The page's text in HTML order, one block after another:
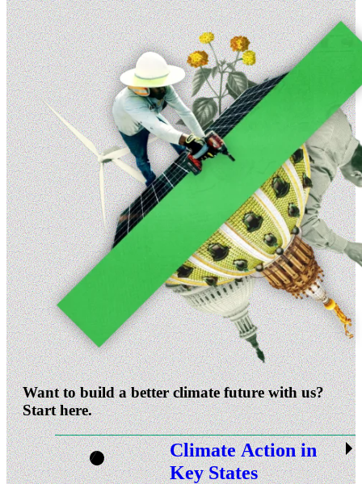
Want to build a better climate future with us?
Start here.
Climate Action in
Key States